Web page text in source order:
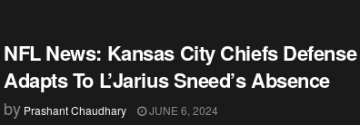
NFL News: Kansas City Chiefs Defense
Adapts To L’Jarius Sneed’s Absence
by Prashant Chaudhary JUNE 6, 2024